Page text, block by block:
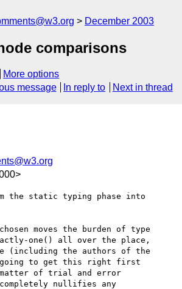
December 2003
comparisons
More options
message In reply to Next in thread
the static typing phase into
moves the burden of type
one() all over the place,
(including the authors of the
going to get this right first
of trial and error
nullifies any